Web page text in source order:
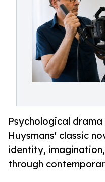
Psychological
Huysmans' classic
identity,
through